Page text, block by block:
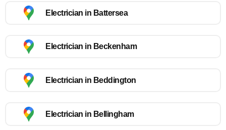
Electrician in Battersea
Electrician in Beckenham
Electrician in Beddington
Electrician in Bellingham